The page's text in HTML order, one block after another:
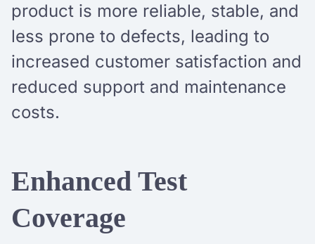
product is more reliable, stable, and
less prone to defects, leading to
increased customer satisfaction and
reduced support and maintenance
costs.
Enhanced Test
Coverage